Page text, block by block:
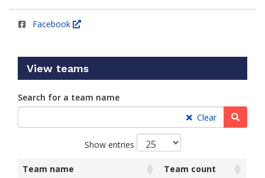
Facebook
View teams
Search for a team name
Clear
Show entries
Team name
Team count